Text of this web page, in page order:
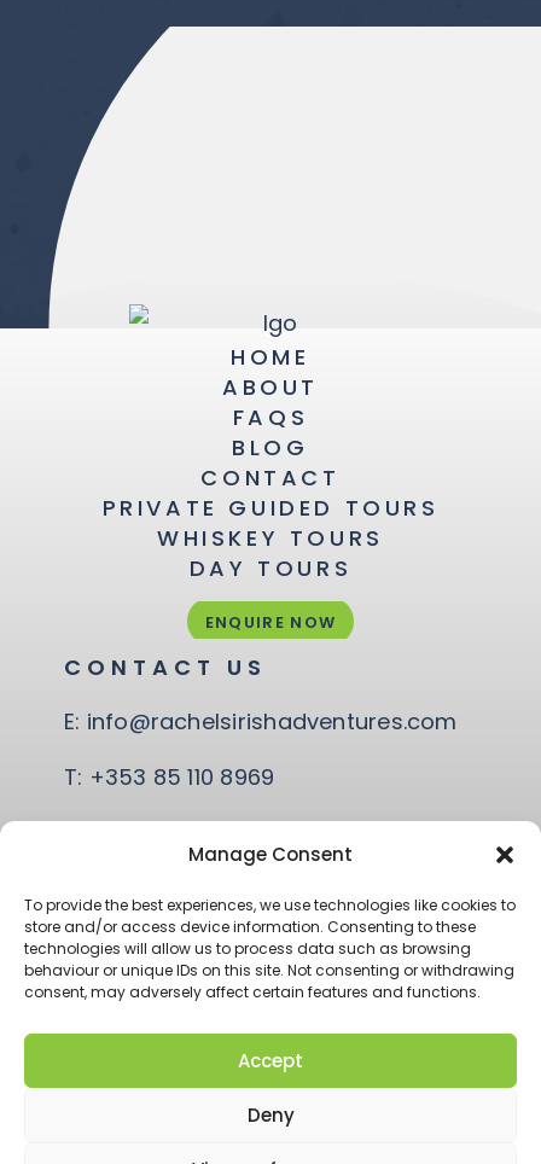
Manage Consent
To provide the best experiences, we use technologies like cookies to
store and/or access device information. Consenting to these
technologies will allow us to process data such as browsing
behaviour or unique IDs on this site. Not consenting or withdrawing
consent, may adversely affect certain features and functions.
Accept
Deny
HOME
ABOUT
FAQS
BLOG
CONTACT
PRIVATE GUIDED TOURS
WHISKEY TOURS
DAY TOURS
ENQUIRE NOW
CONTACT US
E: info@rachelsirishadventures.com
T: +353 85 110 8969
Ballina, Co. Mayo
© RACHEL’S IRISH ADVENTURE 2026
ACCESSIBILITY
PRIVACY POLICY
T&CS